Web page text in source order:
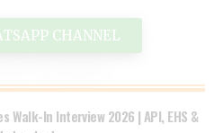
CHANNEL
Walk-In Interview 2026 | API, EHS &